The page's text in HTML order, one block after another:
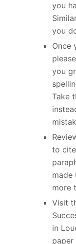
you
you
Once
you
Take
to
made
more
Visit
in
paper